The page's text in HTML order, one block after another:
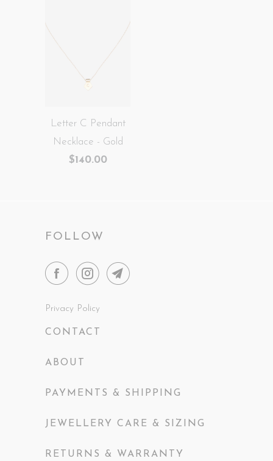
Letter C Pendant
Necklace - Gold
$140.00
FOLLOW
Privacy Policy
CONTACT
ABOUT
PAYMENTS & SHIPPING
JEWELLERY CARE & SIZING
RETURNS & WARRANTY